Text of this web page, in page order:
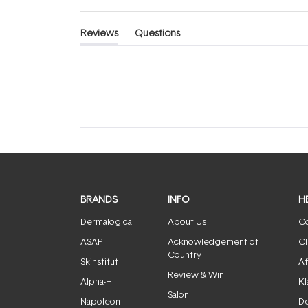
Reviews
(tab
Questions
(tab
BRANDS
Dermalogica
ASAP
Skinstitut
Alpha-H
Napoleon
INFO
About Us
Acknowledgement of
Country
Review & Win
Salon